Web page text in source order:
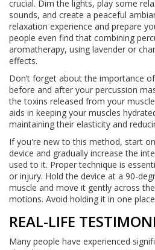
crucial. Dim the lights, play some
sounds, and create a peaceful
relaxation experience and prepare
people even find that combining
aromatherapy, using lavender or
effects.
Don’t forget about the importance
before and after your percussion
the toxins released from your
aids in keeping your muscles
maintaining their elasticity and
If you're new to this method, start
device and gradually increase the
used to it. Proper technique is
or injury. Hold the device at a 90-
muscle and move it gently across
motions. Avoid holding it in one
REAL-LIFE
Many people have experienced